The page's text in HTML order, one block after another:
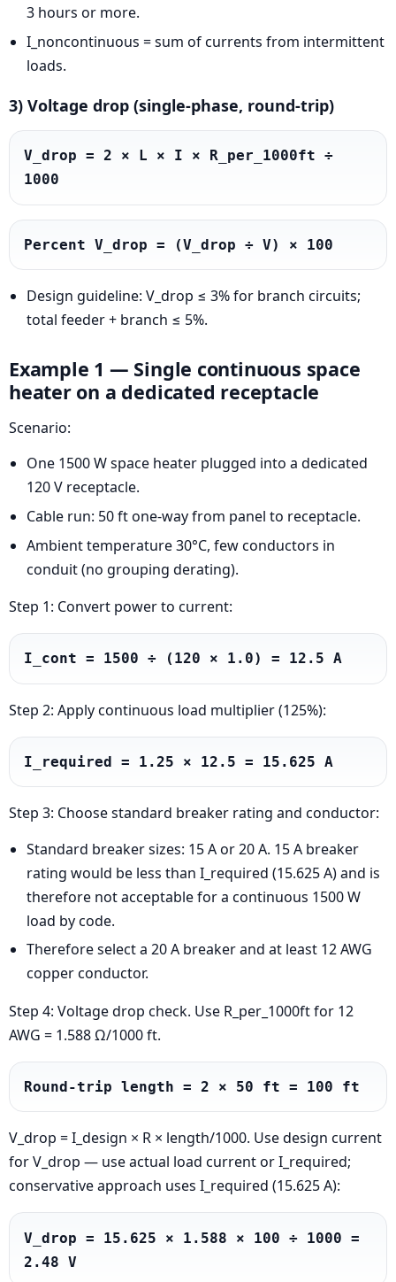
3 hours or more.
I_noncontinuous = sum of currents from intermittent
loads.
3) Voltage drop (single-phase, round-trip)
V_drop = 2 × L × I × R_per_1000ft ÷
1000
Percent V_drop = (V_drop ÷ V) × 100
Design guideline: V_drop ≤ 3% for branch circuits;
total feeder + branch ≤ 5%.
Example 1 — Single continuous space
heater on a dedicated receptacle
Scenario:
One 1500 W space heater plugged into a dedicated
120 V receptacle.
Cable run: 50 ft one-way from panel to receptacle.
Ambient temperature 30°C, few conductors in
conduit (no grouping derating).
Step 1: Convert power to current:
I_cont = 1500 ÷ (120 × 1.0) = 12.5 A
Step 2: Apply continuous load multiplier (125%):
I_required = 1.25 × 12.5 = 15.625 A
Step 3: Choose standard breaker rating and conductor:
Standard breaker sizes: 15 A or 20 A. 15 A breaker
rating would be less than I_required (15.625 A) and is
therefore not acceptable for a continuous 1500 W
load by code.
Therefore select a 20 A breaker and at least 12 AWG
copper conductor.
Step 4: Voltage drop check. Use R_per_1000ft for 12
AWG = 1.588 Ω/1000 ft.
Round-trip length = 2 × 50 ft = 100 ft
V_drop = I_design × R × length/1000. Use design current
for V_drop — use actual load current or I_required;
conservative approach uses I_required (15.625 A):
V_drop = 15.625 × 1.588 × 100 ÷ 1000 =
2.48 V